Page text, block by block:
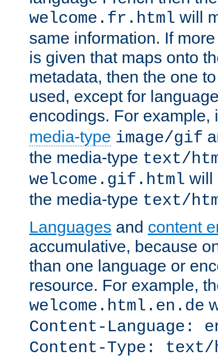
welcome.fr.html will
same information. If
is given that maps onto
metadata, then the one
used, except for
encodings. For example,
media-type image/gif
the media-type text/
welcome.gif.html will
the media-type text/
Languages and content
accumulative, because
than one language or
resource. For example,
welcome.html.en.de
Content-Language:
Content-Type: text/